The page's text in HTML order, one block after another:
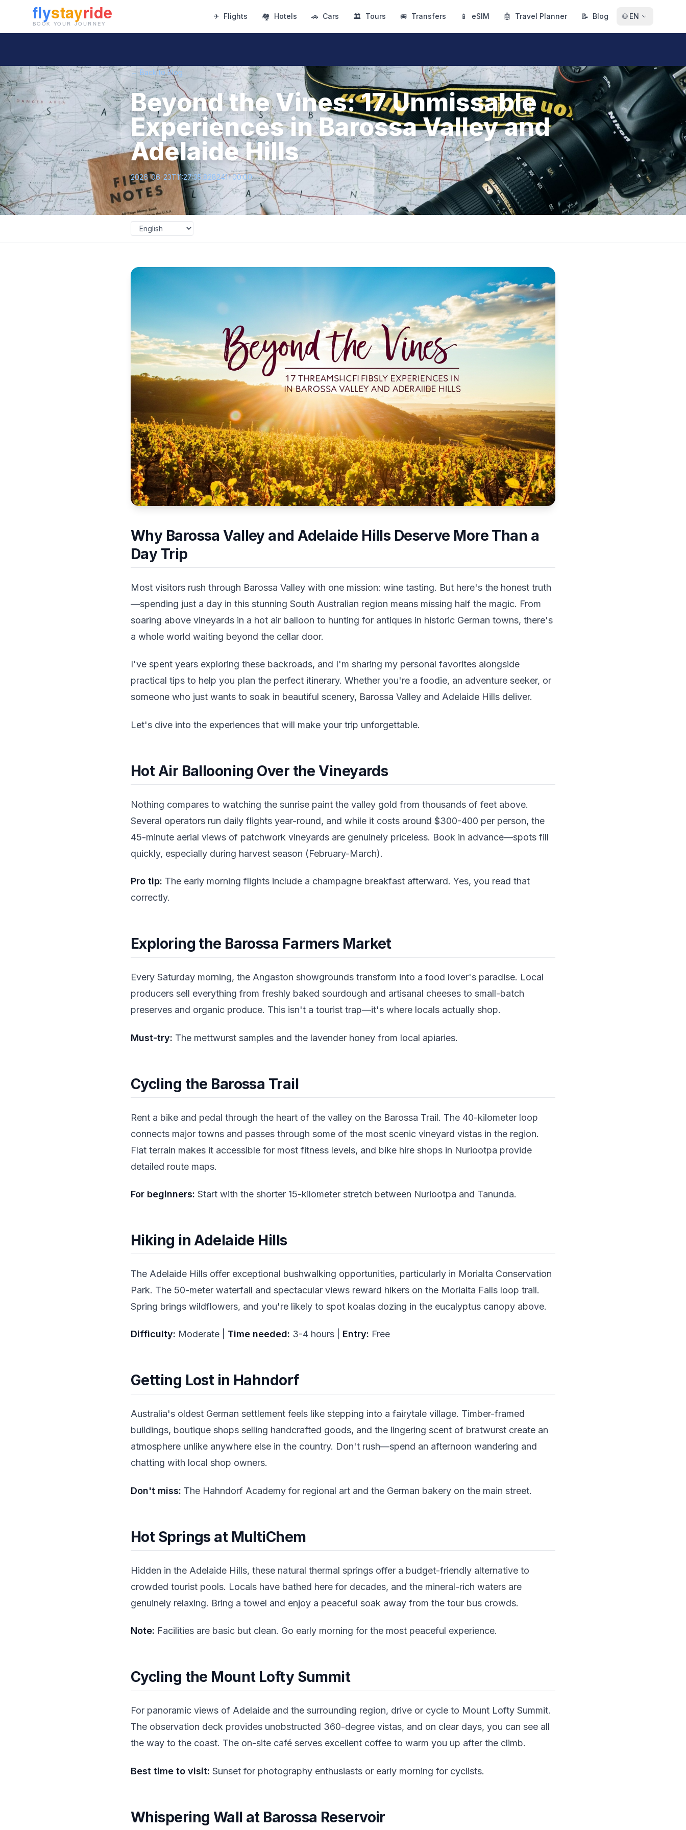
✈ Flights 🏘 Hotels 🚗 Cars 🏛 Tours 🚐 Transfers 📱 eSIM 🤖 Travel Planner 📝 Blog 🌐 EN
← Back to Blog
Beyond the Vines: 17 Unmissable
Experiences in Barossa Valley and
Adelaide Hills
2026-06-23T11:27:35.828241+00:00
Why Barossa Valley and Adelaide Hills Deserve More Than a
Day Trip
Most visitors rush through Barossa Valley with one mission: wine tasting. But here's the honest truth
—spending just a day in this stunning South Australian region means missing half the magic. From
soaring above vineyards in a hot air balloon to hunting for antiques in historic German towns, there's
a whole world waiting beyond the cellar door.
I've spent years exploring these backroads, and I'm sharing my personal favorites alongside
practical tips to help you plan the perfect itinerary. Whether you're a foodie, an adventure seeker, or
someone who just wants to soak in beautiful scenery, Barossa Valley and Adelaide Hills deliver.
Let's dive into the experiences that will make your trip unforgettable.
Hot Air Ballooning Over the Vineyards
Nothing compares to watching the sunrise paint the valley gold from thousands of feet above.
Several operators run daily flights year-round, and while it costs around $300-400 per person, the
45-minute aerial views of patchwork vineyards are genuinely priceless. Book in advance—spots fill
quickly, especially during harvest season (February-March).
Pro tip: The early morning flights include a champagne breakfast afterward. Yes, you read that
correctly.
Exploring the Barossa Farmers Market
Every Saturday morning, the Angaston showgrounds transform into a food lover's paradise. Local
producers sell everything from freshly baked sourdough and artisanal cheeses to small-batch
preserves and organic produce. This isn't a tourist trap—it's where locals actually shop.
Must-try: The mettwurst samples and the lavender honey from local apiaries.
Cycling the Barossa Trail
Rent a bike and pedal through the heart of the valley on the Barossa Trail. The 40-kilometer loop
connects major towns and passes through some of the most scenic vineyard vistas in the region.
Flat terrain makes it accessible for most fitness levels, and bike hire shops in Nuriootpa provide
detailed route maps.
For beginners: Start with the shorter 15-kilometer stretch between Nuriootpa and Tanunda.
Hiking in Adelaide Hills
The Adelaide Hills offer exceptional bushwalking opportunities, particularly in Morialta Conservation
Park. The 50-meter waterfall and spectacular views reward hikers on the Morialta Falls loop trail.
Spring brings wildflowers, and you're likely to spot koalas dozing in the eucalyptus canopy above.
Difficulty: Moderate | Time needed: 3-4 hours | Entry: Free
Getting Lost in Hahndorf
Australia's oldest German settlement feels like stepping into a fairytale village. Timber-framed
buildings, boutique shops selling handcrafted goods, and the lingering scent of bratwurst create an
atmosphere unlike anywhere else in the country. Don't rush—spend an afternoon wandering and
chatting with local shop owners.
Don't miss: The Hahndorf Academy for regional art and the German bakery on the main street.
Hot Springs at MultiChem
Hidden in the Adelaide Hills, these natural thermal springs offer a budget-friendly alternative to
crowded tourist pools. Locals have bathed here for decades, and the mineral-rich waters are
genuinely relaxing. Bring a towel and enjoy a peaceful soak away from the tour bus crowds.
Note: Facilities are basic but clean. Go early morning for the most peaceful experience.
Cycling the Mount Lofty Summit
For panoramic views of Adelaide and the surrounding region, drive or cycle to Mount Lofty Summit.
The observation deck provides unobstructed 360-degree vistas, and on clear days, you can see all
the way to the coast. The on-site café serves excellent coffee to warm you up after the climb.
Best time to visit: Sunset for photography enthusiasts or early morning for cyclists.
Whispering Wall at Barossa Reservoir